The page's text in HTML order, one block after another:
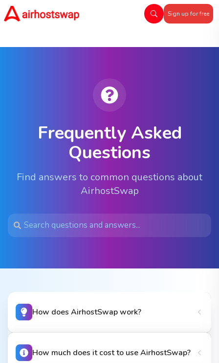
Sign up for free
Frequently Asked
Questions
Find answers to common questions about
AirhostSwap
How does AirhostSwap work?
How much does it cost to use AirhostSwap?